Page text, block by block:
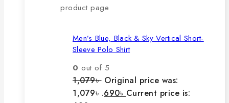
product page
Men’s Blue, Black & Sky Vertical Short-
Sleeve Polo Shirt
0 out of 5
1,079৳ Original price was:
1,079৳ .690৳ Current price is: